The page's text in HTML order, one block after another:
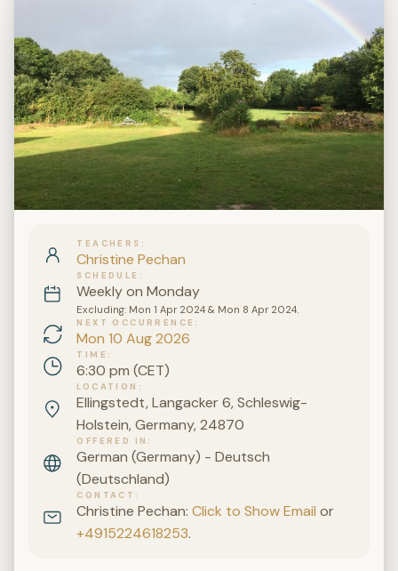
TEACHERS
Christine Pechan
SCHEDULE
Weekly on Monday
Excluding: Mon 1 Apr 2024 & Mon 8 Apr 2024.
NEXT OCCURRENCE
Mon 10 Aug 2026
TIME
6:30 pm (CET)
LOCATION
Ellingstedt, Langacker 6, Schleswig-
Holstein, Germany, 24870
OFFERED IN
German (Germany) - Deutsch
(Deutschland)
CONTACT
Christine Pechan:Click to Show Email or
+4915224618253.